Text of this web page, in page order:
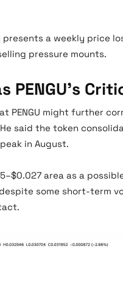
presents a weekly price
pressure mounts.
PENGU’s
PENGU might further
said the token
in August.
area as a
some short-term